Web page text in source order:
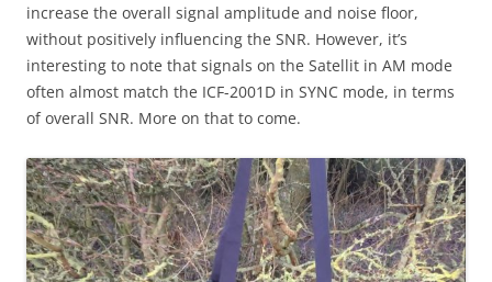
increase the overall signal amplitude and noise floor,
without positively influencing the SNR. However, it’s
interesting to note that signals on the Satellit in AM mode
often almost match the ICF-2001D in SYNC mode, in terms
of overall SNR. More on that to come.